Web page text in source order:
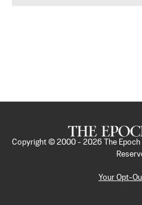
Copyright © 2000 - 2026
The
Your Opt-